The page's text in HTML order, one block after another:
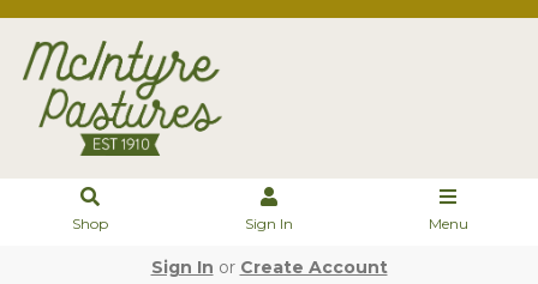
Shop Sign In Menu
Sign In or Create Account